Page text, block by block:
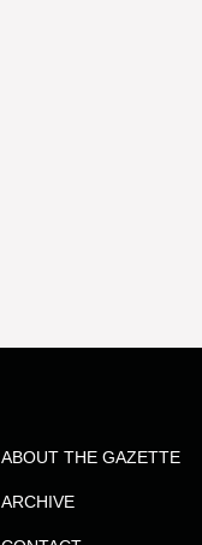
ABOUT THE GAZETTE
ARCHIVE